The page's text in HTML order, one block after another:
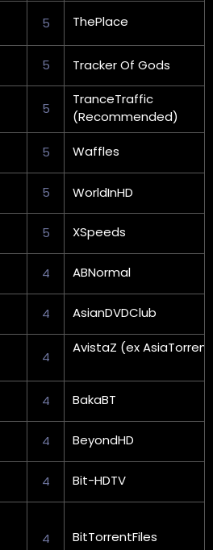
5 ThePlace
5 Tracker Of Gods
5
TranceTraffic
(Recommended)
5 Waffles
5 WorldInHD
5 XSpeeds
4 ABNormal
4 AsianDVDClub
4
AvistaZ (ex
4 BakaBT
4 BeyondHD
4 Bit-HDTV
4 BitTorrentFiles